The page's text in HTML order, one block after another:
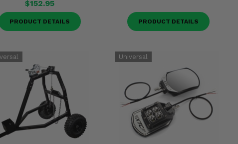
$152.95
PRODUCT DETAILS PRODUCT DETAILS